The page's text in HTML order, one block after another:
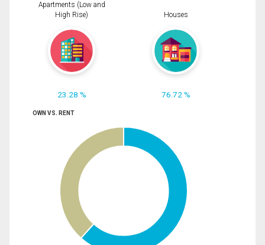
Apartments (Low and
High Rise)
23.28 %
Houses
76.72 %
OWN VS. RENT